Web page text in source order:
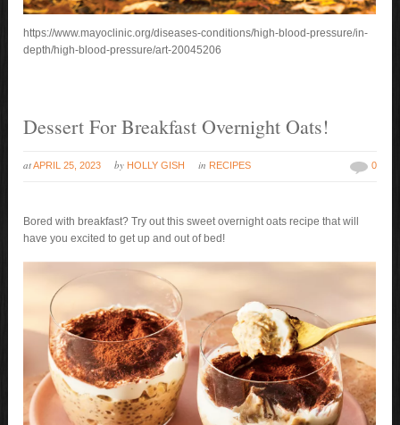
https://www.mayoclinic.org/diseases-conditions/high-blood-pressure/in-
depth/high-blood-pressure/art-20045206
Dessert For Breakfast Overnight Oats!
atAPRIL 25, 2023 by HOLLY GISH in RECIPES 0
Bored with breakfast? Try out this sweet overnight oats recipe that will
have you excited to get up and out of bed!